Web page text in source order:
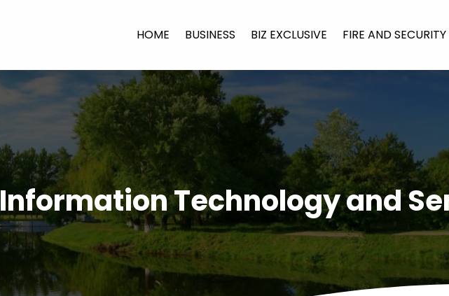
HOME BUSINESS BIZ EXCLUSIVE FIRE AND SECURITY
Information Technology and